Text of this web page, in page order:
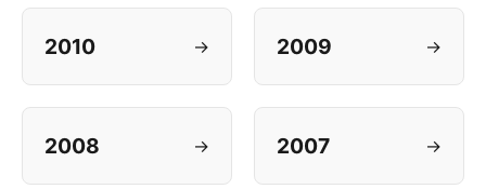
2010 → 2009 →
2008 → 2007 →